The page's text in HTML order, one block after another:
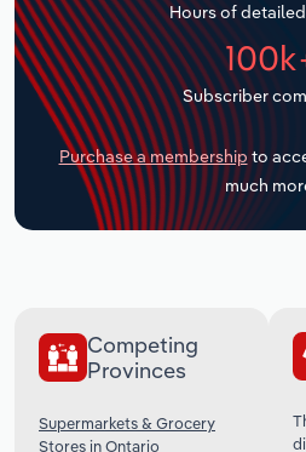
Hours of
Subscriber
Purchase a membership to
much
Competing
Provinces
Supermarkets & Grocery
Stores in Ontario
Transportation and
Utilities
Wholesale Trade